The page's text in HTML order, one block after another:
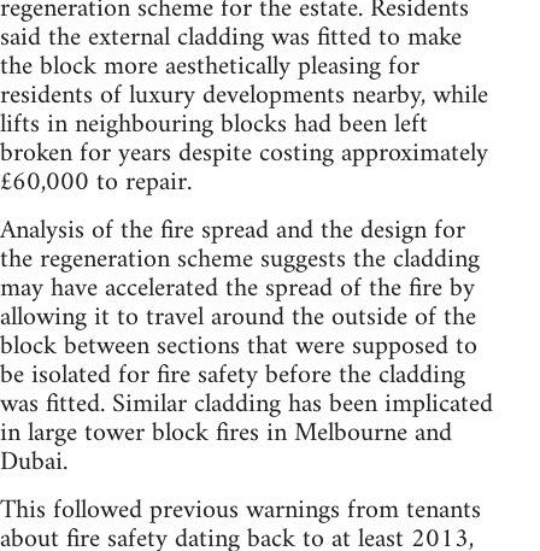
regeneration scheme for the estate. Residents
said the external cladding was fitted to make
the block more aesthetically pleasing for
residents of luxury developments nearby, while
lifts in neighbouring blocks had been left
broken for years despite costing approximately
£60,000 to repair.
Analysis of the fire spread and the design for
the regeneration scheme suggests the cladding
may have accelerated the spread of the fire by
allowing it to travel around the outside of the
block between sections that were supposed to
be isolated for fire safety before the cladding
was fitted. Similar cladding has been implicated
in large tower block fires in Melbourne and
Dubai.
This followed previous warnings from tenants
about fire safety dating back to at least 2013,